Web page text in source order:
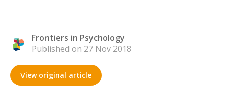
Frontiers in Psychology
Published on 27 Nov 2018
View original article